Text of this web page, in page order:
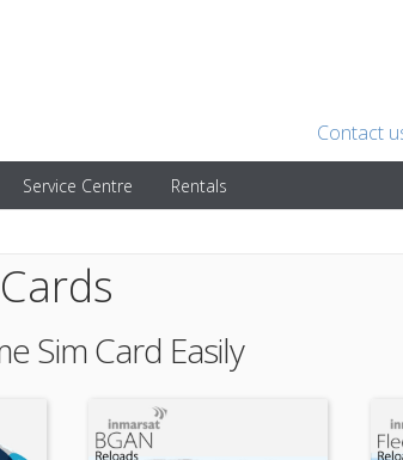
Contact
Service Centre Rentals
Sim Card Easily